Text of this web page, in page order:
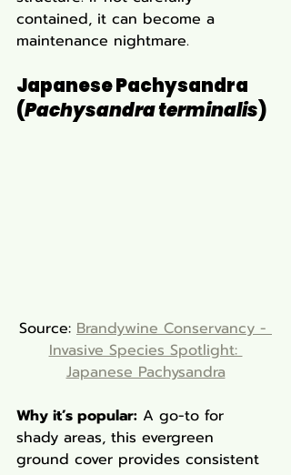
contained, it can become a
maintenance nightmare.
Japanese Pachysandra
(Pachysandra terminalis)
Source: Brandywine Conservancy -
Invasive Species Spotlight:
Japanese Pachysandra
Why it’s popular: A go-to for
shady areas, this evergreen
ground cover provides consistent